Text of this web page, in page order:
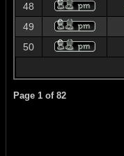
48
49
50
Page 1 of 82